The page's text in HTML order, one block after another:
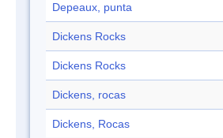
Depeaux, punta
Dickens Rocks
Dickens Rocks
Dickens, rocas
Dickens, Rocas